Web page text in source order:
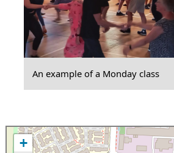
An example of a Monday class
+